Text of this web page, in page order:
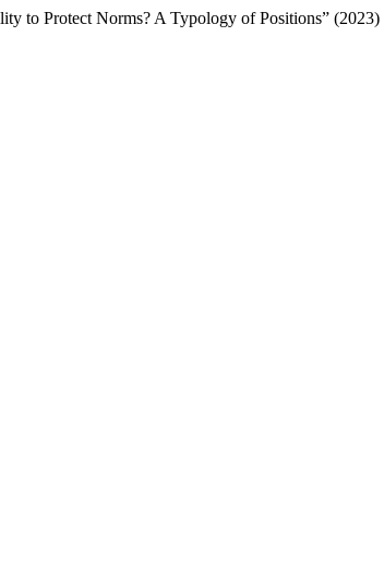
to Protect Norms? A Typology of Positions” (2023)